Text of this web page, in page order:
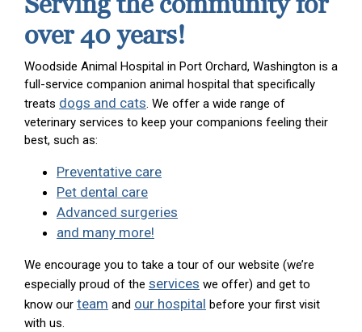
over 40 years!
Woodside Animal Hospital in Port Orchard, Washington is a
full-service companion animal hospital that specifically
treats dogs and cats. We offer a wide range of
veterinary services to keep your companions feeling their
best, such as:
Preventative care
Pet dental care
Advanced surgeries
and many more!
We encourage you to take a tour of our website (we’re
especially proud of the services we offer) and get to
know our team and our hospital before your first visit
with us.